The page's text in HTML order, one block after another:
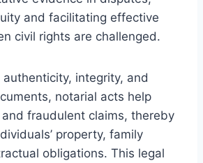
and facilitating effective
civil rights are challenged.
authenticity, integrity, and
notarial acts help
fraudulent claims, thereby
property, family
obligations. This legal